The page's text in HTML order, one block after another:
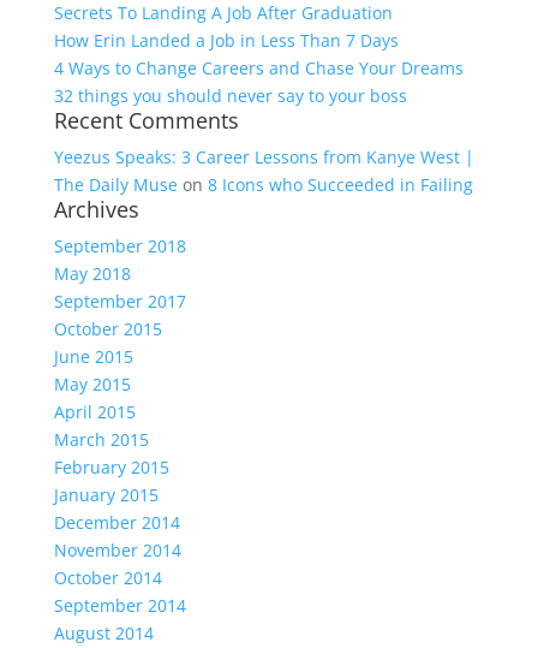
Secrets To Landing A Job After Graduation
How Erin Landed a Job in Less Than 7 Days
4 Ways to Change Careers and Chase Your Dreams
32 things you should never say to your boss
Recent Comments
Yeezus Speaks: 3 Career Lessons from Kanye West |
The Daily Museon 8 Icons who Succeeded in Failing
Archives
September 2018
May 2018
September 2017
October 2015
June 2015
May 2015
April 2015
March 2015
February 2015
January 2015
December 2014
November 2014
October 2014
September 2014
August 2014